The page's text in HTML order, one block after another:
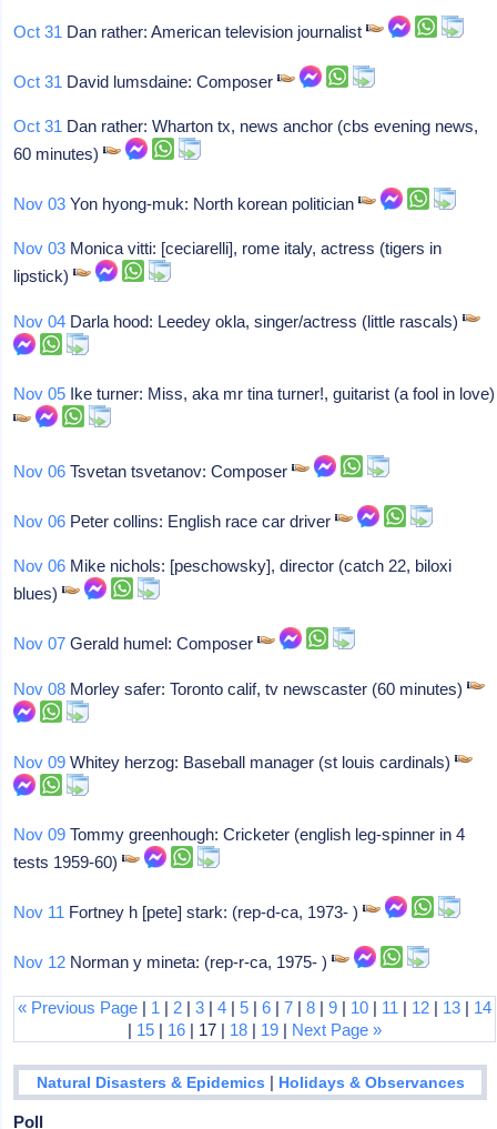
Oct 31 Dan rather: American television journalist
Oct 31 David lumsdaine: Composer
Oct 31 Dan rather: Wharton tx, news anchor (cbs evening news,
60 minutes)
Nov 03 Yon hyong-muk: North korean politician
Nov 03 Monica vitti: [ceciarelli], rome italy, actress (tigers in
lipstick)
Nov 04 Darla hood: Leedey okla, singer/actress (little rascals)
Nov 05 Ike turner: Miss, aka mr tina turner!, guitarist (a fool in love)
Nov 06 Tsvetan tsvetanov: Composer
Nov 06 Peter collins: English race car driver
Nov 06 Mike nichols: [peschowsky], director (catch 22, biloxi
blues)
Nov 07 Gerald humel: Composer
Nov 08 Morley safer: Toronto calif, tv newscaster (60 minutes)
Nov 09 Whitey herzog: Baseball manager (st louis cardinals)
Nov 09 Tommy greenhough: Cricketer (english leg-spinner in 4
tests 1959-60)
Nov 11 Fortney h [pete] stark: (rep-d-ca, 1973- )
Nov 12 Norman y mineta: (rep-r-ca, 1975- )
« Previous Page | 1 | 2 |3 |4 |5 |6 |7 |8 |9 | 10 | 11 | 12 | 13 | 14
| 15 | 16 | 17 | 18 | 19 | Next Page »
Natural Disasters & Epidemics | Holidays & Observances
Poll